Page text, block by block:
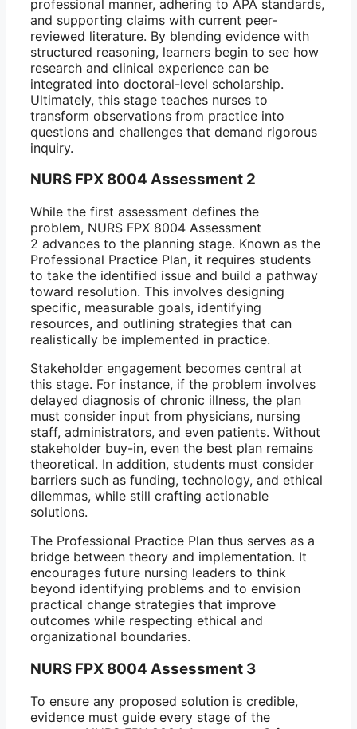
professional manner, adhering to APA standards,
and supporting claims with current peer-
reviewed literature. By blending evidence with
structured reasoning, learners begin to see how
research and clinical experience can be
integrated into doctoral-level scholarship.
Ultimately, this stage teaches nurses to
transform observations from practice into
questions and challenges that demand rigorous
inquiry.
NURS FPX 8004 Assessment 2
While the first assessment defines the
problem, NURS FPX 8004 Assessment
2 advances to the planning stage. Known as the
Professional Practice Plan, it requires students
to take the identified issue and build a pathway
toward resolution. This involves designing
specific, measurable goals, identifying
resources, and outlining strategies that can
realistically be implemented in practice.
Stakeholder engagement becomes central at
this stage. For instance, if the problem involves
delayed diagnosis of chronic illness, the plan
must consider input from physicians, nursing
staff, administrators, and even patients. Without
stakeholder buy-in, even the best plan remains
theoretical. In addition, students must consider
barriers such as funding, technology, and ethical
dilemmas, while still crafting actionable
solutions.
The Professional Practice Plan thus serves as a
bridge between theory and implementation. It
encourages future nursing leaders to think
beyond identifying problems and to envision
practical change strategies that improve
outcomes while respecting ethical and
organizational boundaries.
NURS FPX 8004 Assessment 3
To ensure any proposed solution is credible,
evidence must guide every stage of the